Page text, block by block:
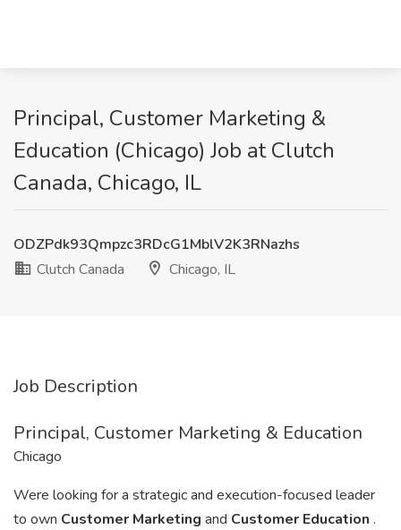
Principal, Customer Marketing &
Education (Chicago) Job at Clutch
Canada, Chicago, IL
ODZPdk93Qmpzc3RDcG1MblV2K3RNazhs
Clutch Canada
Chicago, IL
Job Description
Principal, Customer Marketing & Education
Chicago
Were looking for a strategic and execution-focused leader
to own Customer Marketing and Customer Education .